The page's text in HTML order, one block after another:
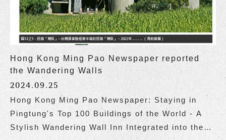
Hong Kong Ming Pao Newspaper reported
the Wandering Walls
2024.09.25
Hong Kong Ming Pao Newspaper: Staying in
Pingtung's Top 100 Buildings of the World - A
Stylish Wandering Wall Inn Integrated into the